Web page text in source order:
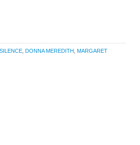
DONNA MEREDITH MARGARET